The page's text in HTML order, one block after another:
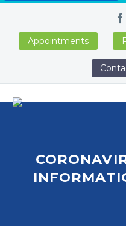
Appointments